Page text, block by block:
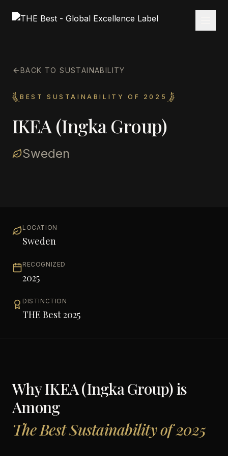
BACK TO SUSTAINABILITY
BEST SUSTAINABILITY OF 2025
IKEA (Ingka Group)
Sweden
LOCATION
Sweden
RECOGNIZED
2025
DISTINCTION
THE Best 2025
WhyIKEA (Ingka Group)is
Among
The Best Sustainability of 2025